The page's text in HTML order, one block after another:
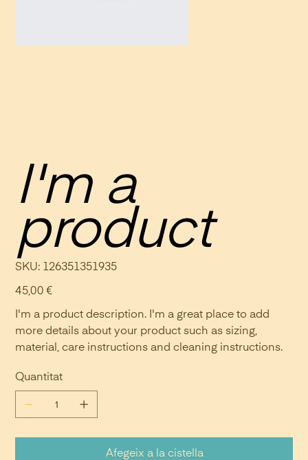
I'm a
product
SKU: SKU
126351351935
126351351935
Preu
45,00 €
I'm a product description. I'm a great place to add
more details about your product such as sizing,
material, care instructions and cleaning instructions.
Quantitat
Afegeix a la cistella